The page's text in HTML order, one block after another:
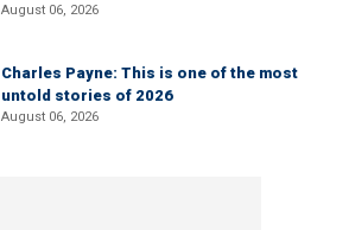
August 06, 2026
Charles Payne: This is one of the most
untold stories of 2026
August 06, 2026